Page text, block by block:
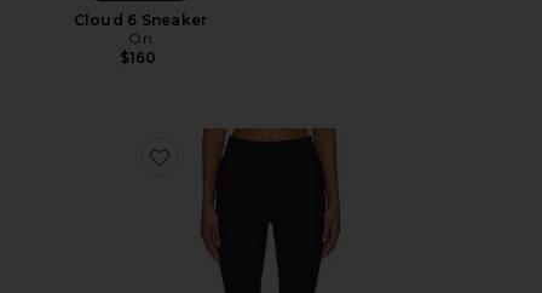
Cloud 6 Sneaker
On
$160
Favorite Chaya Capri